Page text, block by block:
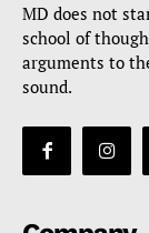
MD does not
school of
arguments to
sound.